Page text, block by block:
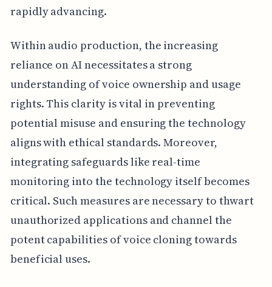
rapidly advancing.
Within audio production, the increasing
reliance on AI necessitates a strong
understanding of voice ownership and usage
rights. This clarity is vital in preventing
potential misuse and ensuring the technology
aligns with ethical standards. Moreover,
integrating safeguards like real-time
monitoring into the technology itself becomes
critical. Such measures are necessary to thwart
unauthorized applications and channel the
potent capabilities of voice cloning towards
beneficial uses.